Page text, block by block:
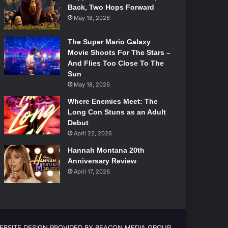
Back, Two Hops Forward
May 18, 2026
The Super Mario Galaxy
Movie Shoots For The Stars –
And Flies Too Close To The
Sun
May 18, 2026
Where Enemies Meet: The
Long Con Stuns as an Adult
Debut
April 22, 2026
Hannah Montana 20th
Anniversary Review
April 17, 2026